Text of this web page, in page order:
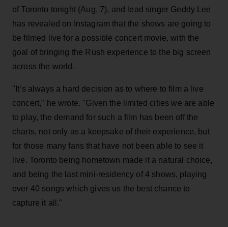
of Toronto tonight (Aug. 7), and lead singer Geddy Lee
has revealed on Instagram that the shows are going to
be filmed live for a possible concert movie, with the
goal of bringing the Rush experience to the big screen
across the world.
"It’s always a hard decision as to where to film a live
concert," he wrote. "Given the limited cities we are able
to play, the demand for such a film has been off the
charts, not only as a keepsake of their experience, but
for those many fans that have not been able to see it
live. Toronto being hometown made it a natural choice,
and being the last mini-residency of 4 shows, playing
over 40 songs which gives us the best chance to
capture it all."